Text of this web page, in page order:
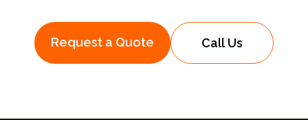
Request a Quote Call Us